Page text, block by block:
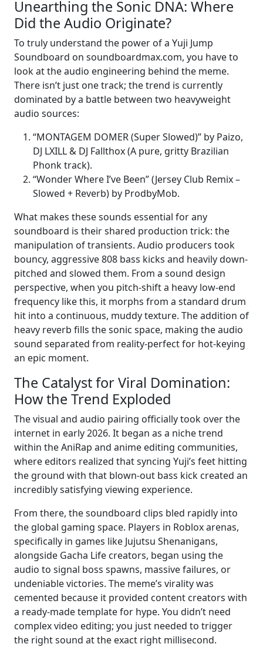
Unearthing the Sonic DNA: Where
Did the Audio Originate?
To truly understand the power of a Yuji Jump
Soundboard on soundboardmax.com, you have to
look at the audio engineering behind the meme.
There isn’t just one track; the trend is currently
dominated by a battle between two heavyweight
audio sources:
“MONTAGEM DOMER (Super Slowed)” by Paizo,
DJ LXILL & DJ Fallthox (A pure, gritty Brazilian
Phonk track).
“Wonder Where I’ve Been” (Jersey Club Remix –
Slowed + Reverb) by ProdbyMob.
What makes these sounds essential for any
soundboard is their shared production trick: the
manipulation of transients. Audio producers took
bouncy, aggressive 808 bass kicks and heavily down-
pitched and slowed them. From a sound design
perspective, when you pitch-shift a heavy low-end
frequency like this, it morphs from a standard drum
hit into a continuous, muddy texture. The addition of
heavy reverb fills the sonic space, making the audio
sound separated from reality-perfect for hot-keying
an epic moment.
The Catalyst for Viral Domination:
How the Trend Exploded
The visual and audio pairing officially took over the
internet in early 2026. It began as a niche trend
within the AniRap and anime editing communities,
where editors realized that syncing Yuji’s feet hitting
the ground with that blown-out bass kick created an
incredibly satisfying viewing experience.
From there, the soundboard clips bled rapidly into
the global gaming space. Players in Roblox arenas,
specifically in games like Jujutsu Shenanigans,
alongside Gacha Life creators, began using the
audio to signal boss spawns, massive failures, or
undeniable victories. The meme’s virality was
cemented because it provided content creators with
a ready-made template for hype. You didn’t need
complex video editing; you just needed to trigger
the right sound at the exact right millisecond.